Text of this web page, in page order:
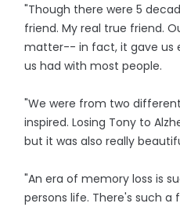
"Though there were 5
friend. My real true friend.
matter-- in fact, it gave us
us had with most people.
"We were from two
inspired. Losing Tony to
but it was also really
"An era of memory loss is
persons life. There's such